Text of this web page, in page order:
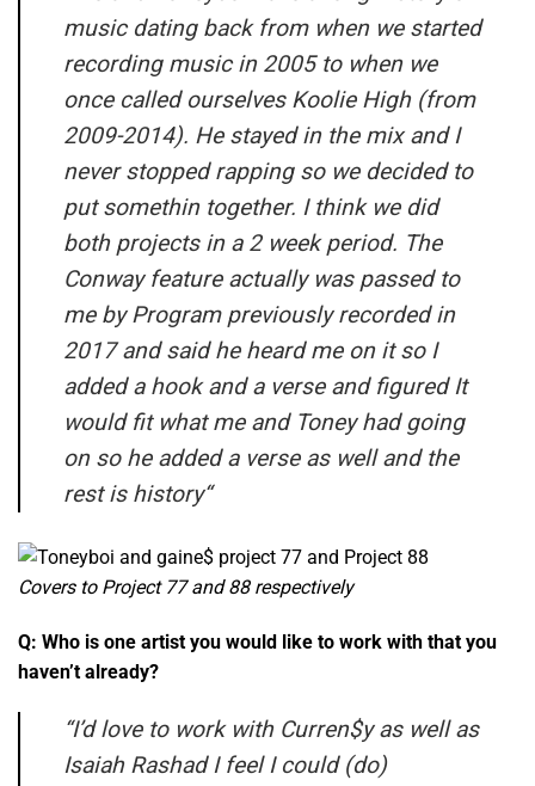
music dating back from when we started
recording music in 2005 to when we
once called ourselves Koolie High (from
2009-2014). He stayed in the mix and I
never stopped rapping so we decided to
put somethin together. I think we did
both projects in a 2 week period. The
Conway feature actually was passed to
me by Program previously recorded in
2017 and said he heard me on it so I
added a hook and a verse and figured It
would fit what me and Toney had going
on so he added a verse as well and the
rest is history“
Covers to Project 77 and 88 respectively
Q: Who is one artist you would like to work with that you
haven’t already?
“I’d love to work with Curren$y as well as
Isaiah Rashad I feel I could (do)